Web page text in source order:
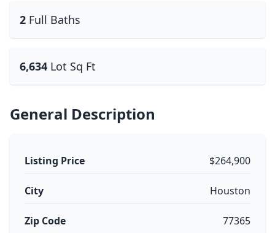
2 Full Baths
6,634 Lot Sq Ft
General Description
Listing Price $264,900
City Houston
Zip Code 77365